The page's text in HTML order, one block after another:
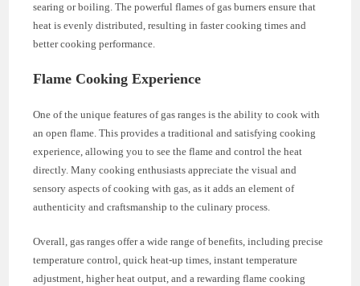
searing or boiling. The powerful flames of gas burners ensure that
heat is evenly distributed, resulting in faster cooking times and
better cooking performance.
Flame Cooking Experience
One of the unique features of gas ranges is the ability to cook with
an open flame. This provides a traditional and satisfying cooking
experience, allowing you to see the flame and control the heat
directly. Many cooking enthusiasts appreciate the visual and
sensory aspects of cooking with gas, as it adds an element of
authenticity and craftsmanship to the culinary process.
Overall, gas ranges offer a wide range of benefits, including precise
temperature control, quick heat-up times, instant temperature
adjustment, higher heat output, and a rewarding flame cooking